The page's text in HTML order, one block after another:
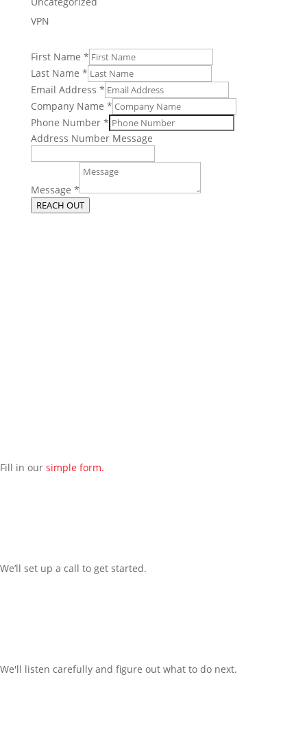
VPN
First Name *
Last Name *
Email Address *
Company Name *
Phone Number *
Address Number Message
Message *
REACH OUT
Fill in our simple form.
We’ll set up a call to get started.
We'll listen carefully and figure out what to do next.